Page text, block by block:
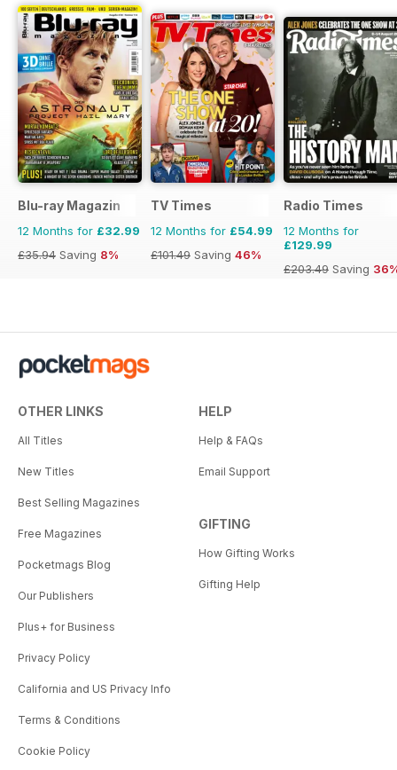
Blu-ray Magazin
12 Months for £32.99
£35.94 Saving 8%
TV Times
12 Months for £54.99
£101.49 Saving 46%
Radio Times
12 Months for
£129.99
£203.49 Saving
OTHER LINKS
All Titles
New Titles
Best Selling Magazines
Free Magazines
Pocketmags Blog
Our Publishers
Plus+ for Business
Privacy Policy
California and US Privacy Info
Terms & Conditions
Cookie Policy
HELP
Help & FAQs
Email Support
GIFTING
How Gifting Works
Gifting Help